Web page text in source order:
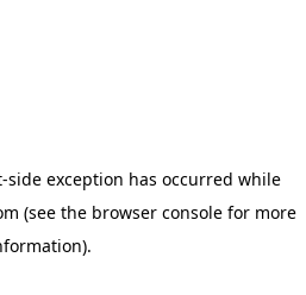
-side exception has occurred while
(see the browser consolefor more